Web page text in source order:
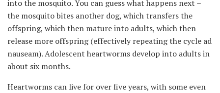
into the mosquito. You can guess what happens next –
the mosquito bites another dog, which transfers the
offspring, which then mature into adults, which then
release more offspring (effectively repeating the cycle ad
nauseam). Adolescent heartworms develop into adults in
about six months.
Heartworms can live for over five years, with some even